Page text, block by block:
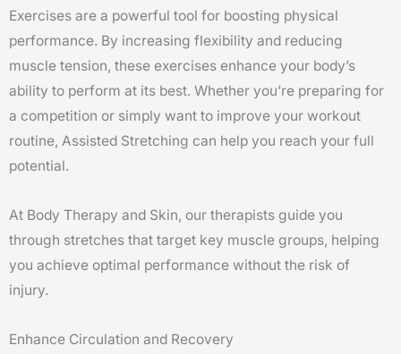
Exercises are a powerful tool for boosting physical
performance. By increasing flexibility and reducing
muscle tension, these exercises enhance your body’s
ability to perform at its best. Whether you’re preparing for
a competition or simply want to improve your workout
routine, Assisted Stretching can help you reach your full
potential.
At Body Therapy and Skin, our therapists guide you
through stretches that target key muscle groups, helping
you achieve optimal performance without the risk of
injury.
Enhance Circulation and Recovery